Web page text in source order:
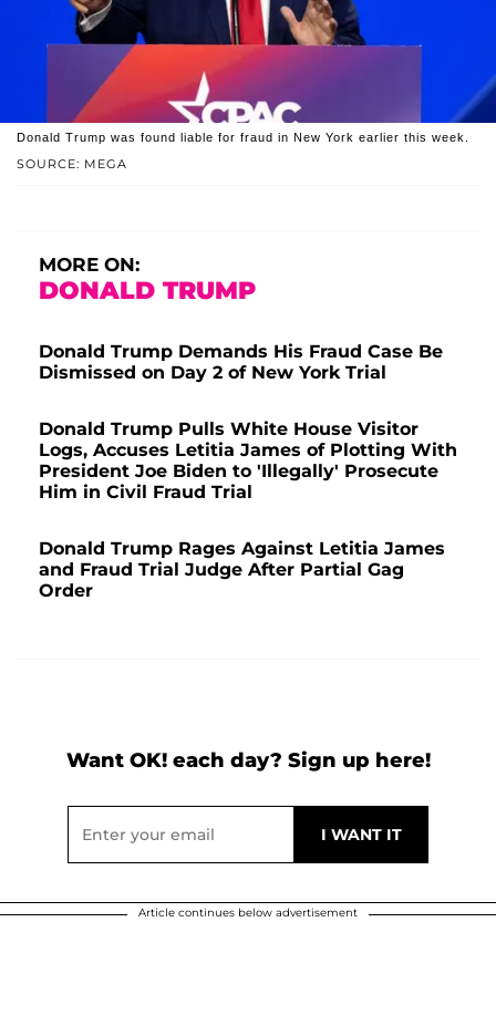
SOURCE: MEGA
Donald Trump was found liable for fraud in New York earlier this week.
MORE ON:
DONALD TRUMP
Donald Trump Demands His Fraud Case Be
Dismissed on Day 2 of New York Trial
Donald Trump Pulls White House Visitor
Logs, Accuses Letitia James of Plotting With
President Joe Biden to 'Illegally' Prosecute
Him in Civil Fraud Trial
Donald Trump Rages Against Letitia James
and Fraud Trial Judge After Partial Gag
Order
Want OK! each day? Sign up here!
Article continues below advertisement